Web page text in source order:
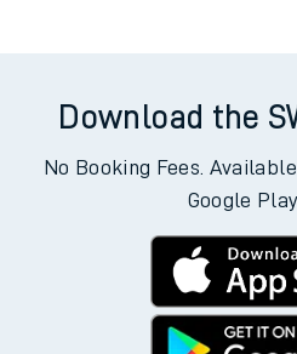
Download the
No Booking Fees.
Google